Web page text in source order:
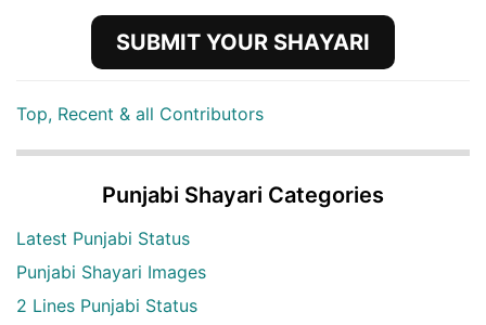
SUBMIT YOUR SHAYARI
Top, Recent & all Contributors
Punjabi Shayari Categories
Latest Punjabi Status
Punjabi Shayari Images
2 Lines Punjabi Status